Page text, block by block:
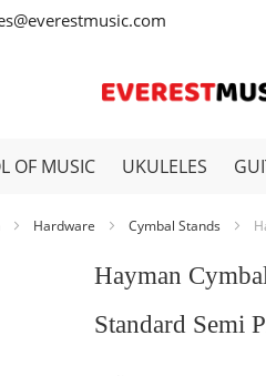
OF MUSIC UKULELES
Hardware Cymbal Stands
Hayman
Standard Semi